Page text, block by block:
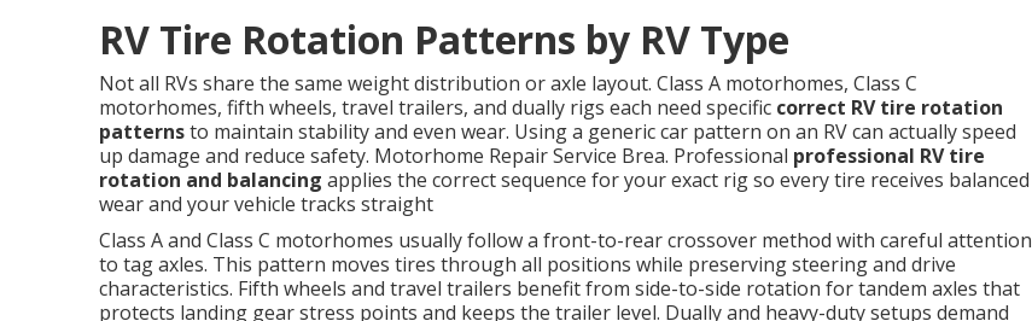
RV Tire Rotation Patterns by RV Type
Not all RVs share the same weight distribution or axle layout. Class A motorhomes, Class C
motorhomes, fifth wheels, travel trailers, and dually rigs each need specific correct RV tire rotation
patternsto maintain stability and even wear. Using a generic car pattern on an RV can actually speed
up damage and reduce safety. Motorhome Repair Service Brea. Professional professional RV tire
rotation and balancing applies the correct sequence for your exact rig so every tire receives balanced
wear and your vehicle tracks straight
Class A and Class C motorhomes usually follow a front-to-rear crossover method with careful attention
to tag axles. This pattern moves tires through all positions while preserving steering and drive
characteristics. Fifth wheels and travel trailers benefit from side-to-side rotation for tandem axles that
protects landing gear stress points and keeps the trailer level. Dually and heavy-duty setups demand